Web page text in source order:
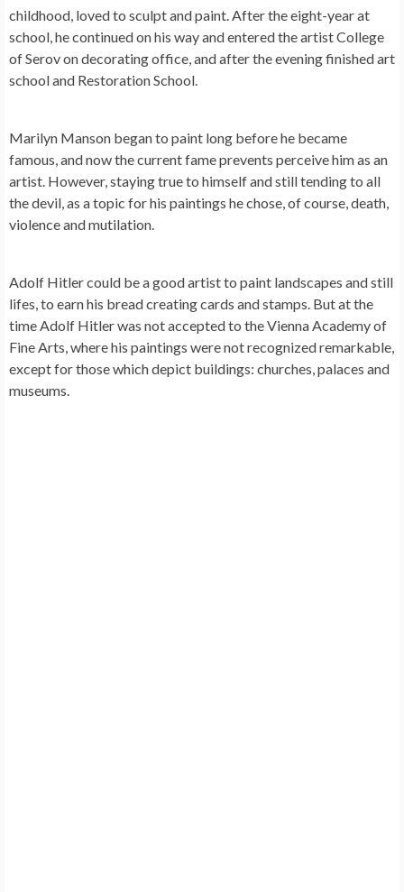
childhood, loved to sculpt and paint. After the eight-year at
school, he continued on his way and entered the artist College
of Serov on decorating office, and after the evening finished art
school and Restoration School.
Marilyn Manson began to paint long before he became
famous, and now the current fame prevents perceive him as an
artist. However, staying true to himself and still tending to all
the devil, as a topic for his paintings he chose, of course, death,
violence and mutilation.
Adolf Hitlercould be a good artist to paint landscapes and still
lifes, to earn his bread creating cards and stamps. But at the
time Adolf Hitler was not accepted to the Vienna Academy of
Fine Arts, where his paintings were not recognized remarkable,
except for those which depict buildings: churches, palaces and
museums.